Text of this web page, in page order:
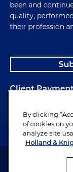
been and
quality,
their profession
Client
Alumni
Attorney
By clicking
of cookies on
analyze site
Holland &